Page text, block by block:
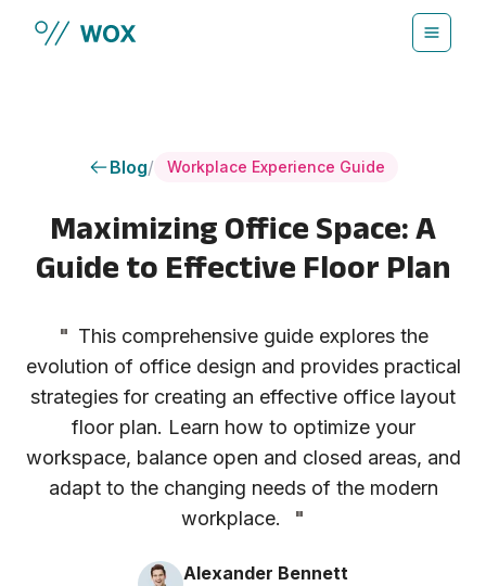
Blog/ Workplace Experience Guide
Maximizing Office Space: A
Guide to Effective Floor Plan
" This comprehensive guide explores the
evolution of office design and provides practical
strategies for creating an effective office layout
floor plan. Learn how to optimize your
workspace, balance open and closed areas, and
adapt to the changing needs of the modern
workplace.
"
Alexander Bennett